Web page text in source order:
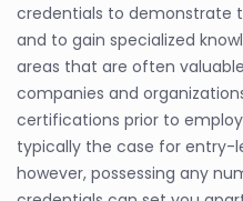
credentials to demonstrate
and to gain specialized
areas that are often
companies and
certifications prior to
typically the case for entry-
however, possessing any